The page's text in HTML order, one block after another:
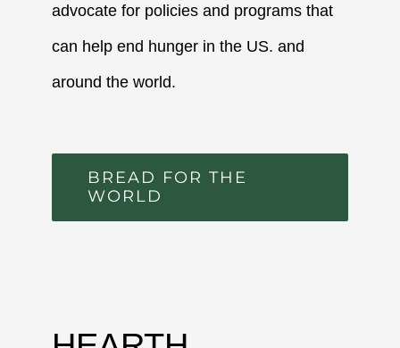
advocate for policies and programs that
can help end hunger in the US. and
around the world.
BREAD FOR THE
WORLD